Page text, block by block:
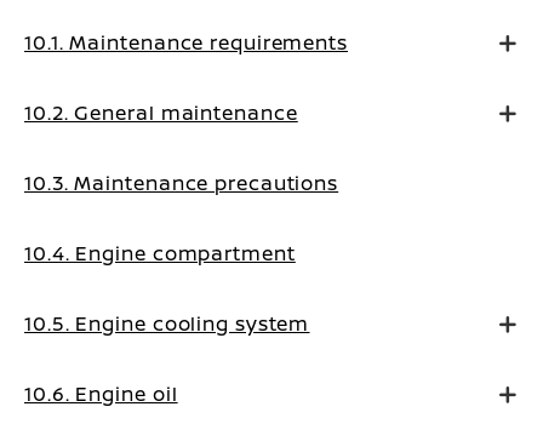
10.1. Maintenance requirements
10.2. General maintenance
10.3. Maintenance precautions
10.4. Engine compartment
10.5. Engine cooling system
10.6. Engine oil